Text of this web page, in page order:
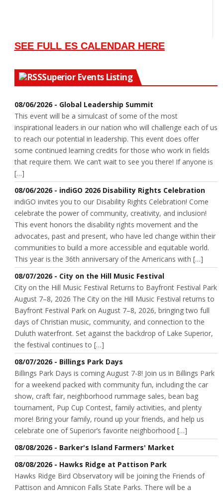
SEE FULL ES CALENDAR HERE
Superior Events Listing
08/06/2026 - Global Leadership Summit
This event will be a simulcast of some of the most
inspirational leaders in our nation who will challenge each of us
to reach our potential in leadership. This event does offer
some continued learning credits for those who work in fields
that require them. We can’t wait to see you there! If anyone is
[…]
08/06/2026 - indiGO 2026 Disability Rights Celebration
indiGO invites you to our Disability Rights Celebration! Come
celebrate the power of community, creativity, and inclusion!
This event honors the disability rights movement and the
advocates, past and present, who have led change within their
communities to build a more accessible and equitable world.
This year is the 36th anniversary of the Americans with […]
08/07/2026 - City on the Hill Music Festival
City on the Hill Music Festival Returns to Bayfront Festival Park
August 7–8, 2026 The City on the Hill Music Festival returns to
Bayfront Festival Park on August 7–8, 2026, bringing two full
days of Christian music, community, and connection to the
Duluth waterfront. Set against the backdrop of Lake Superior,
the festival continues to […]
08/07/2026 - Billings Park Days
Billings Park Days is coming August 7-8! Join us in Billings Park
for a weekend packed with community fun, including the car
show, craft fair, neighborhood rummage sales, bean bag
tournament, Pup Cup Contest, family activities, and plenty
more! Bring your family, round up your friends, and help us
celebrate one of Superior’s favorite neighborhood […]
08/08/2026 - Barker's Island Farmers' Market
08/08/2026 - Hawks Ridge at Pattison Park
Hawks Ridge Bird Observatory will be joining the Friends of
Pattison and Amnicon Falls State Parks. There will be a